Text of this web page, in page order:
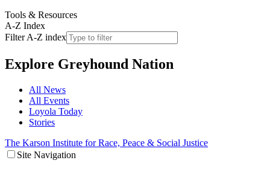
Tools & Resources
A-Z Index
Filter A-Z index
Explore Greyhound Nation
All News
All Events
Loyola Today
Stories
The Karson Institute for Race, Peace & Social Justice
Site Navigation